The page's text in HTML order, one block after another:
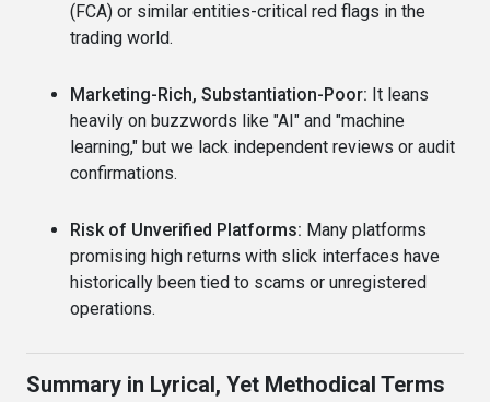
(FCA) or similar entities-critical red flags in the
trading world.
Marketing-Rich, Substantiation-Poor: It leans
heavily on buzzwords like "AI" and "machine
learning," but we lack independent reviews or audit
confirmations.
Risk of Unverified Platforms: Many platforms
promising high returns with slick interfaces have
historically been tied to scams or unregistered
operations.
Summary in Lyrical, Yet Methodical Terms